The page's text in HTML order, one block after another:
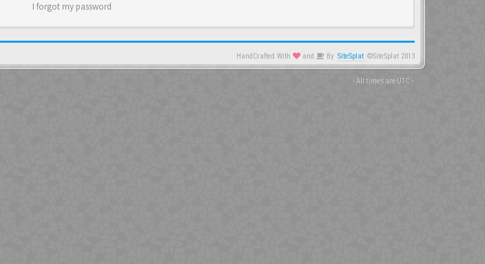
I forgot my password
HandCrafted With and By SiteSplat ©SiteSplat 2013
- All times are UTC -